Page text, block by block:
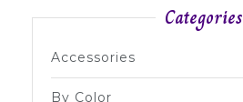
Categories
Accessories
By Color